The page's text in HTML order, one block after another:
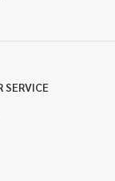
SERVICE